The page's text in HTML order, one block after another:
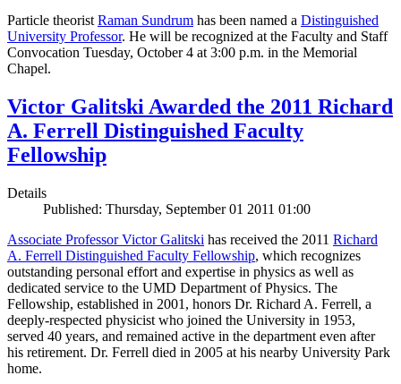
Particle theorist Raman Sundrum has been named a Distinguished
University Professor. He will be recognized at the Faculty and Staff
Convocation Tuesday, October 4 at 3:00 p.m. in the Memorial
Chapel.
Victor Galitski Awarded the 2011 Richard
A. Ferrell Distinguished Faculty
Fellowship
Details
Published: Thursday, September 01 2011 01:00
Associate Professor Victor Galitski has received the 2011 Richard
A. Ferrell Distinguished Faculty Fellowship, which recognizes
outstanding personal effort and expertise in physics as well as
dedicated service to the UMD Department of Physics. The
Fellowship, established in 2001, honors Dr. Richard A. Ferrell, a
deeply-respected physicist who joined the University in 1953,
served 40 years, and remained active in the department even after
his retirement. Dr. Ferrell died in 2005 at his nearby University Park
home.